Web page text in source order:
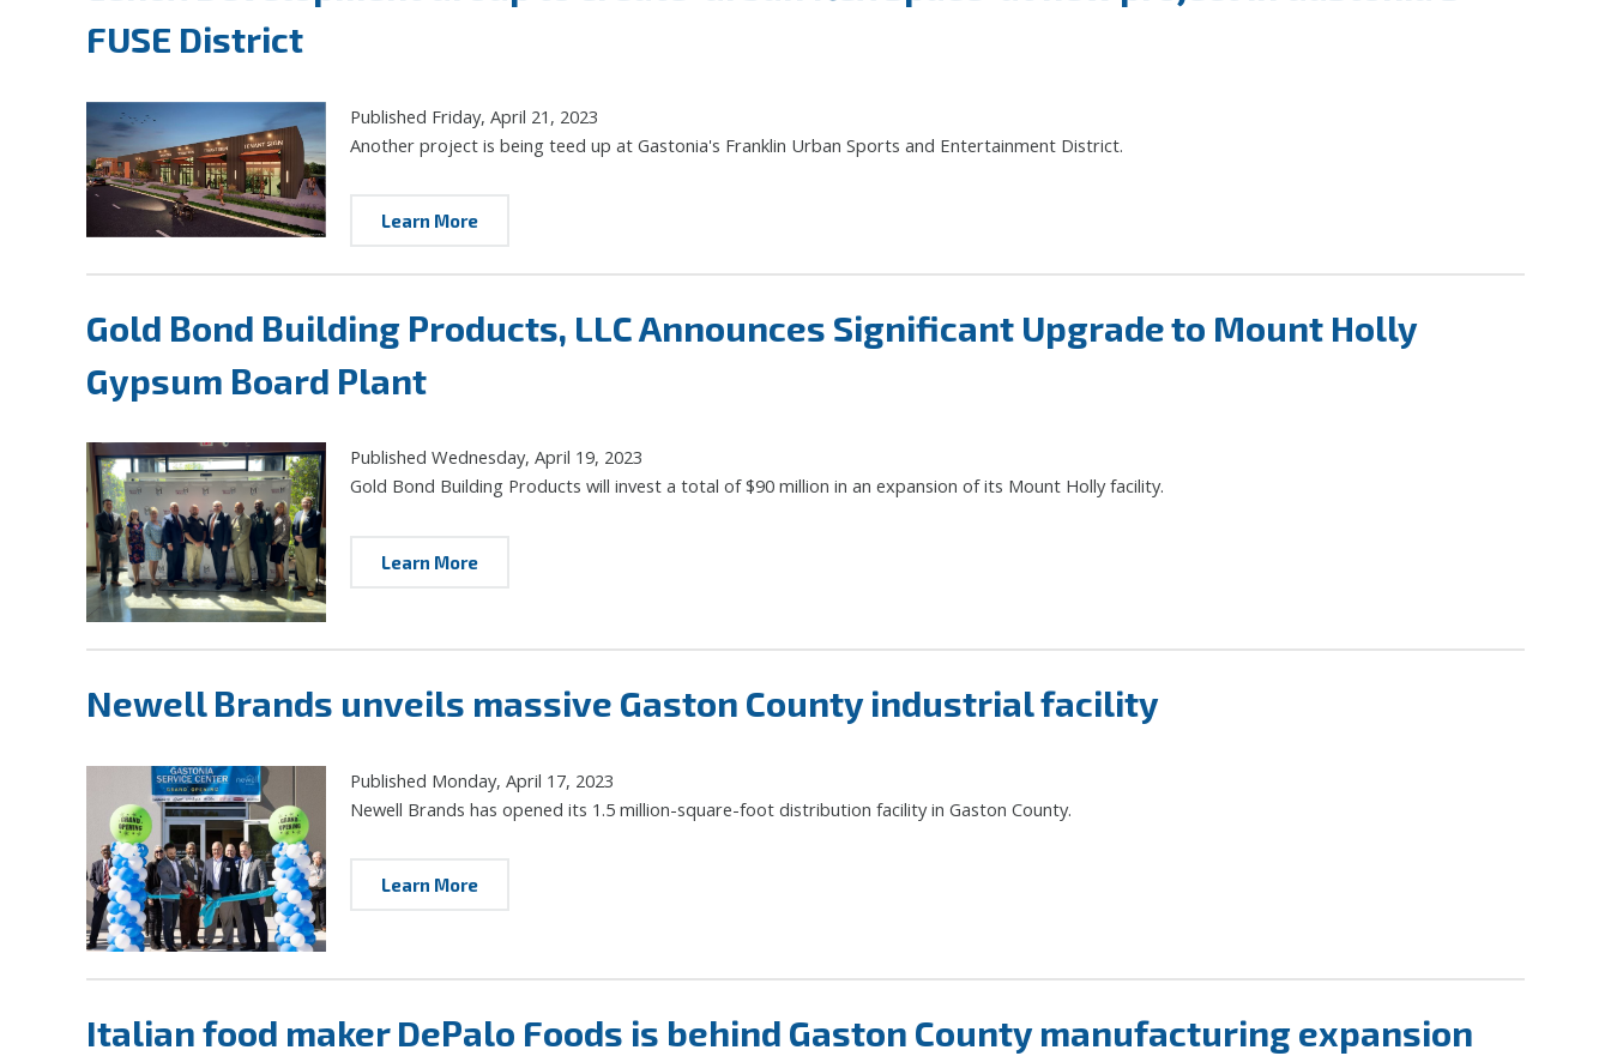
FUSE District
Published Friday, April 21, 2023
Another project is being teed up at Gastonia's Franklin Urban Sports and Entertainment District.
Learn More
Gold Bond Building Products, LLC Announces Significant Upgrade to Mount Holly
Gypsum Board Plant
Published Wednesday, April 19, 2023
Gold Bond Building Products will invest a total of $90 million in an expansion of its Mount Holly facility.
Learn More
Newell Brands unveils massive Gaston County industrial facility
Published Monday, April 17, 2023
Newell Brands has opened its 1.5 million-square-foot distribution facility in Gaston County.
Learn More
Italian food maker DePalo Foods is behind Gaston County manufacturing expansion